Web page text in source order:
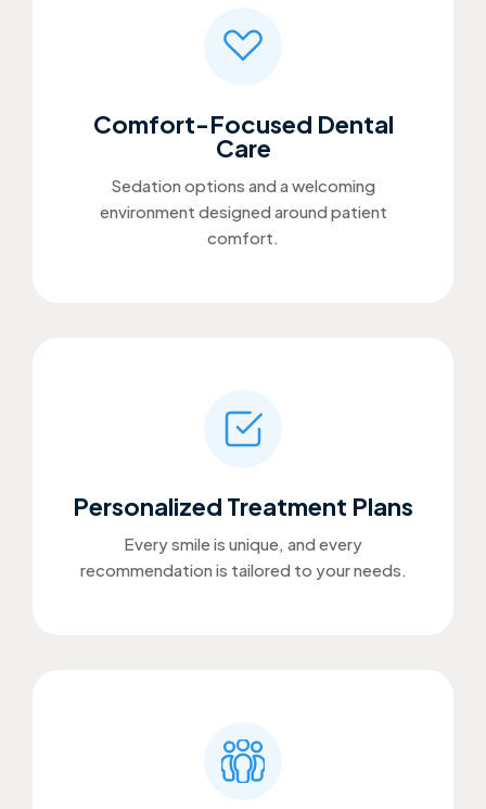
Comfort-Focused Dental
Care
Sedation options and a welcoming
environment designed around patient
comfort.
Personalized Treatment Plans
Every smile is unique, and every
recommendation is tailored to your needs.